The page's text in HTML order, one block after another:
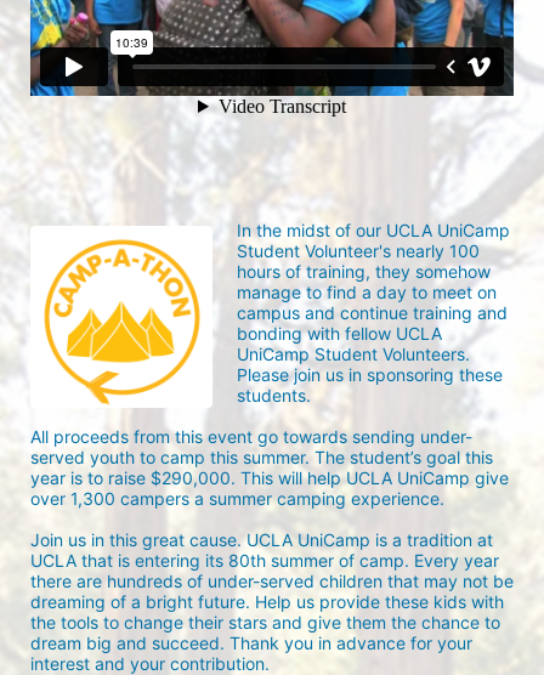
In the midst of our UCLA UniCamp
Student Volunteer's nearly 100
hours of training, they somehow
manage to find a day to meet on
campus and continue training and
bonding with fellow UCLA
UniCamp Student Volunteers.
Please join us in sponsoring these
students.
All proceeds from this event go towards sending under-
served youth to camp this summer. The student’s goal this
year is to raise $290,000. This will help UCLA UniCamp give
over 1,300 campers a summer camping experience.
Join us in this great cause. UCLA UniCamp is a tradition at
UCLA that is entering its 80th summer of camp. Every year
there are hundreds of under-served children that may not be
dreaming of a bright future. Help us provide these kids with
the tools to change their stars and give them the chance to
dream big and succeed. Thank you in advance for your
interest and your contribution.